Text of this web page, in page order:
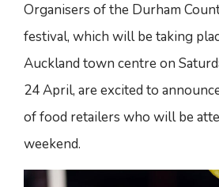
Organisers of the Durham
festival, which will be taking
Auckland town centre on
24 April, are excited to
of food retailers who will be
weekend.